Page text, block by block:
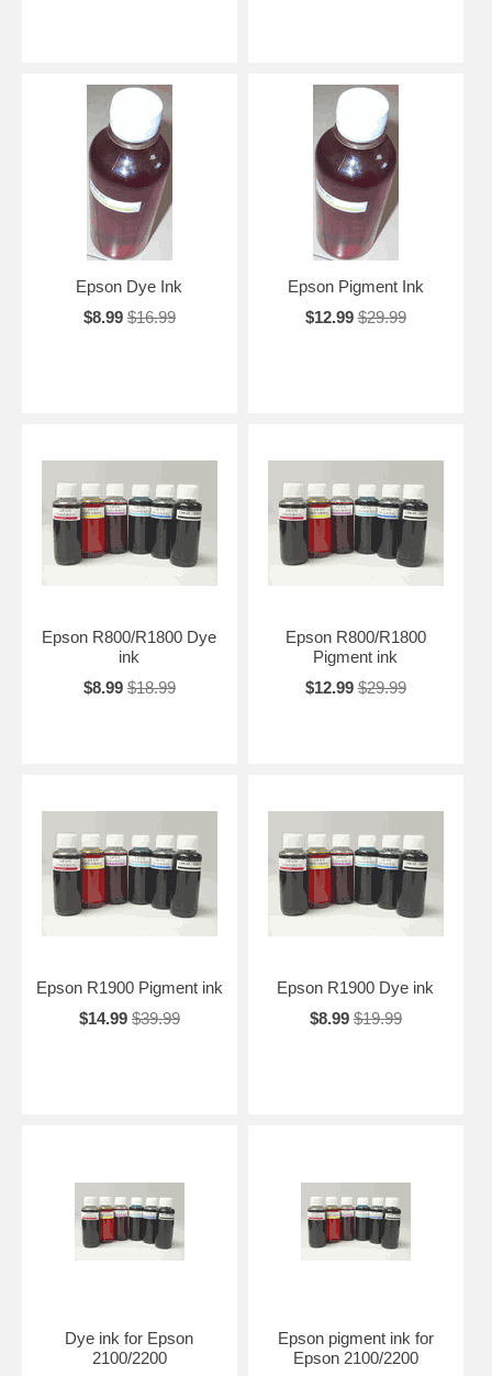
Epson Dye Ink
$8.99 $16.99
Epson Pigment Ink
$12.99 $29.99
Epson R800/R1800 Dye
ink
$8.99 $18.99
Epson R800/R1800
Pigment ink
$12.99 $29.99
Epson R1900 Pigment ink
$14.99 $39.99
Epson R1900 Dye ink
$8.99 $19.99
Dye ink for Epson
2100/2200
Epson pigment ink for
Epson 2100/2200